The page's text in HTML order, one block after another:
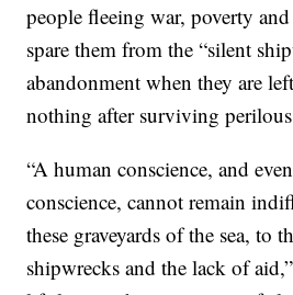
people fleeing war, poverty
spare them from the “silent
abandonment when they are
nothing after surviving
“A human conscience, and
conscience, cannot remain
these graveyards of the sea, to
shipwrecks and the lack of